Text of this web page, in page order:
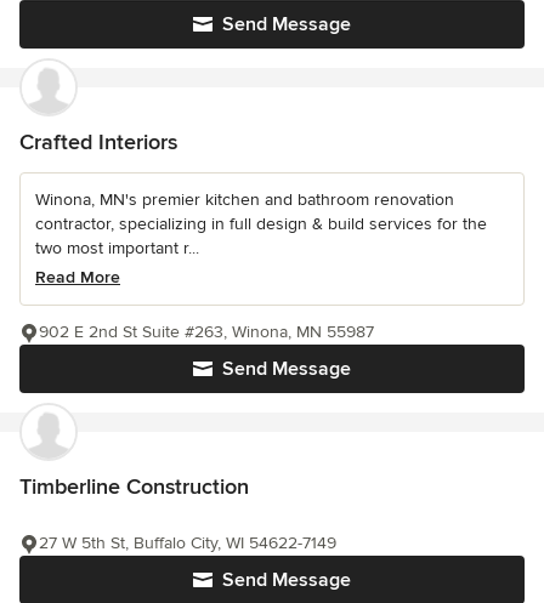
Send Message
Crafted Interiors
Winona, MN's premier kitchen and bathroom renovation
contractor, specializing in full design & build services for the
two most important r...
Read More
Send Message
902 E 2nd St Suite #263, Winona, MN 55987
Timberline Construction
Send Message
27 W 5th St, Buffalo City, WI 54622-7149